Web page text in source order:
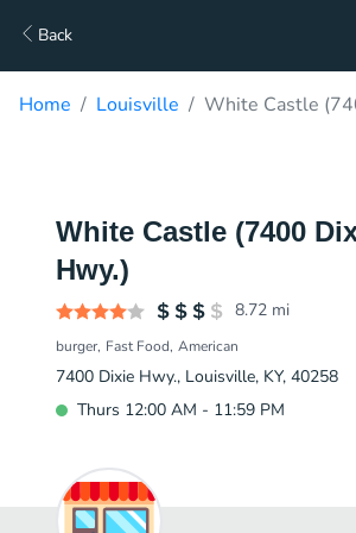
Back
Home Louisville White Castle
White Castle (7400
Hwy.)
8.72 mi
burger Fast Food American
7400 Dixie Hwy., Louisville, KY, 40258
Thurs 12:00 AM - 11:59 PM